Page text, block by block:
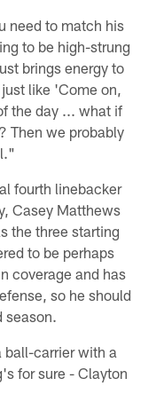
need to match his
to be high-strung
brings energy to
like 'Come on,
the day ... what if
Then we probably
fourth linebacker
Casey Matthews
the three starting
to be perhaps
coverage and has
so he should
season.
ball-carrier with a
for sure - Clayton